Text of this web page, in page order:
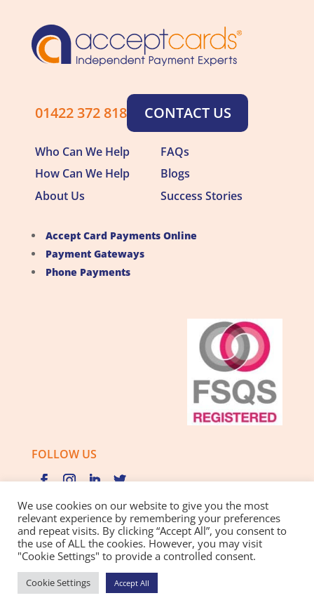
01422 372 818 CONTACT US
Who Can We Help
FAQs
How Can We Help
Blogs
About Us
Success Stories
Accept Card Payments Online
Payment Gateways
Phone Payments
FOLLOW US
Privacy Policy | Cookie Policy | Best Practice Guide
Website design and development
We use cookies on our website to give you the most
relevant experience by remembering your preferences
and repeat visits. By clicking “Accept All”, you consent to
the use of ALL the cookies. However, you may visit
"Cookie Settings" to provide a controlled consent.
Cookie Settings Accept All